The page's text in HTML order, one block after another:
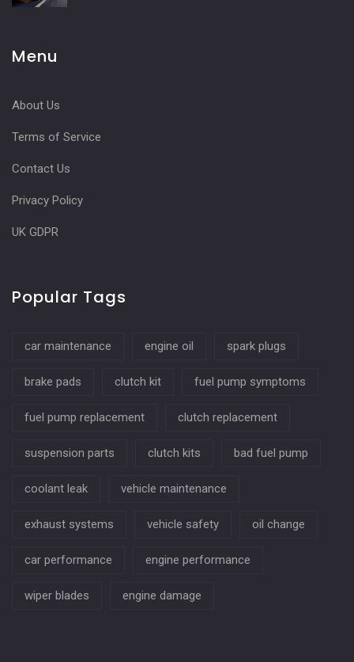
Menu
About Us
Terms of Service
Contact Us
Privacy Policy
UK GDPR
Popular Tags
car maintenance engine oil spark plugs
brake pads clutch kit fuel pump symptoms
fuel pump replacement clutch replacement
suspension parts clutch kits bad fuel pump
coolant leak vehicle maintenance
exhaust systems vehicle safety oil change
car performance engine performance
wiper blades engine damage